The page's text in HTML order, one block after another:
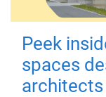
Peek
spaces
architects